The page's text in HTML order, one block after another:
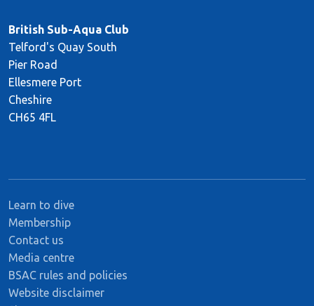
British Sub-Aqua Club
Telford's Quay South
Pier Road
Ellesmere Port
Cheshire
CH65 4FL
Learn to dive
Membership
Contact us
Media centre
BSAC rules and policies
Website disclaimer